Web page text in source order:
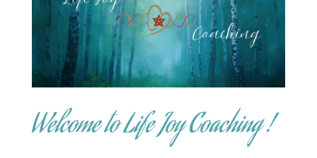
Welcome to Life Joy Coaching !